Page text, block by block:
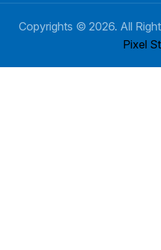
Copyrights © 2026. All
Pixel